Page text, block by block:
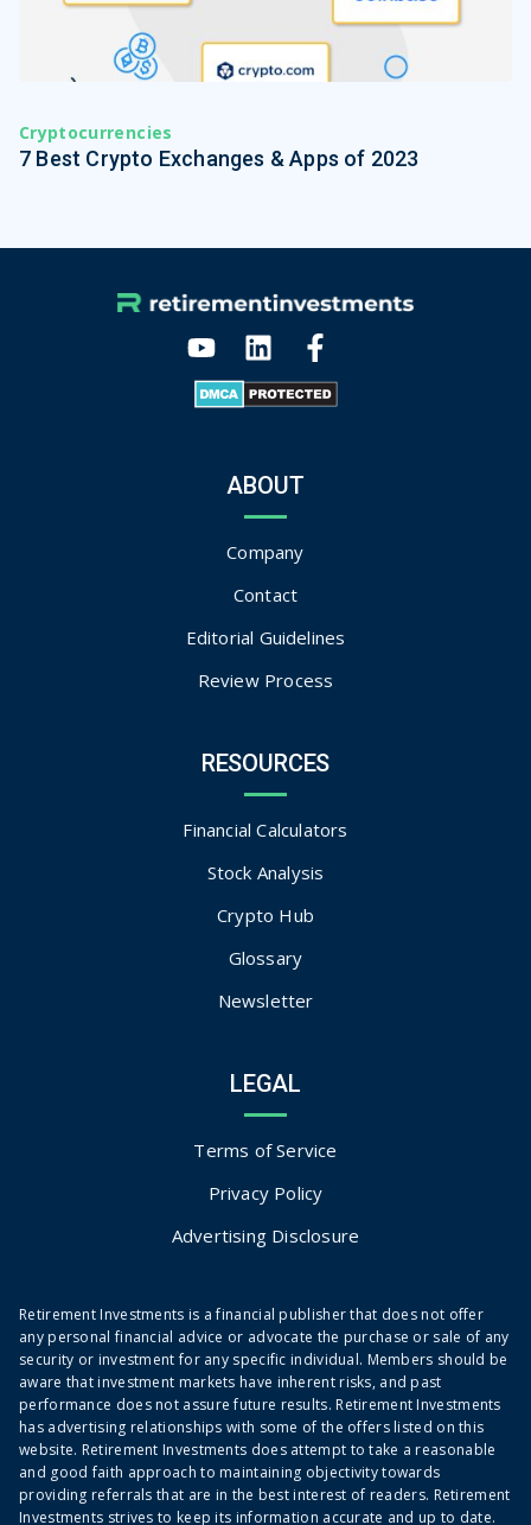
Cryptocurrencies
7 Best Crypto Exchanges & Apps of 2023
ABOUT
Company
Contact
Editorial Guidelines
Review Process
RESOURCES
Financial Calculators
Stock Analysis
Crypto Hub
Glossary
Newsletter
LEGAL
Terms of Service
Privacy Policy
Advertising Disclosure
Retirement Investments is a financial publisher that does not offer
any personal financial advice or advocate the purchase or sale of any
security or investment for any specific individual. Members should be
aware that investment markets have inherent risks, and past
performance does not assure future results. Retirement Investments
has advertising relationships with some of the offers listed on this
website. Retirement Investments does attempt to take a reasonable
and good faith approach to maintaining objectivity towards
providing referrals that are in the best interest of readers. Retirement
Investments strives to keep its information accurate and up to date.